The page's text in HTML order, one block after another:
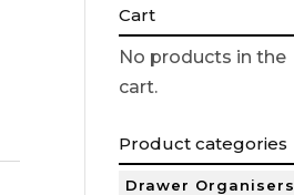
Cart
No products in the
cart.
Product categories
Drawer Organisers